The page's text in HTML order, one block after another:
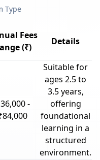
Type
Fees
(₹)
Details
-
Suitable for
ages 2.5 to
3.5 years,
offering
foundational
learning in a
structured
environment.